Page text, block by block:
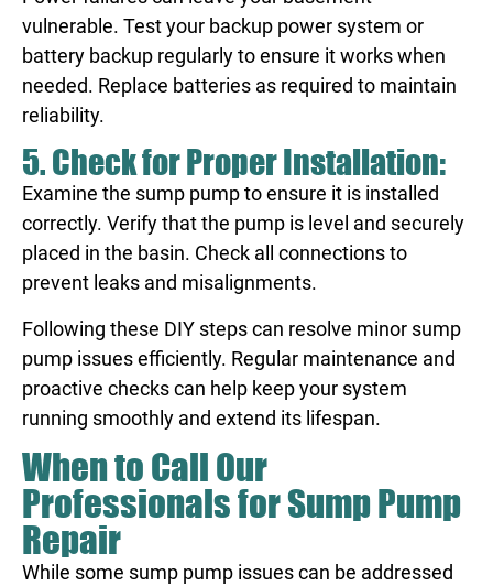
vulnerable. Test your backup power system or
battery backup regularly to ensure it works when
needed. Replace batteries as required to maintain
reliability.
5. Check for Proper Installation:
Examine the sump pump to ensure it is installed
correctly. Verify that the pump is level and securely
placed in the basin. Check all connections to
prevent leaks and misalignments.
Following these DIY steps can resolve minor sump
pump issues efficiently. Regular maintenance and
proactive checks can help keep your system
running smoothly and extend its lifespan.
When to Call Our
Professionals for Sump Pump
Repair
While some sump pump issues can be addressed